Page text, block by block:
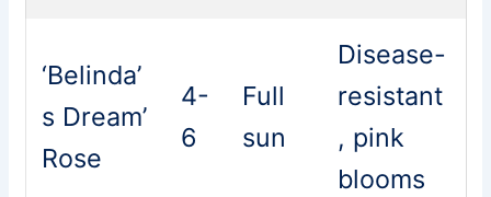
‘Belinda’
s Dream’
Rose
4-
6
Full
sun
Disease-
resistant
, pink
blooms